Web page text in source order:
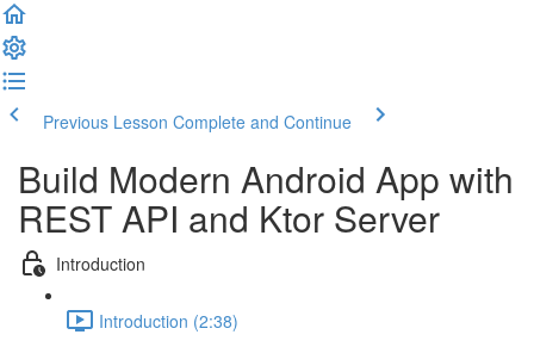
Previous Lesson Complete and Continue
Build Modern Android App with
REST API and Ktor Server
Introduction
Introduction (2:38)